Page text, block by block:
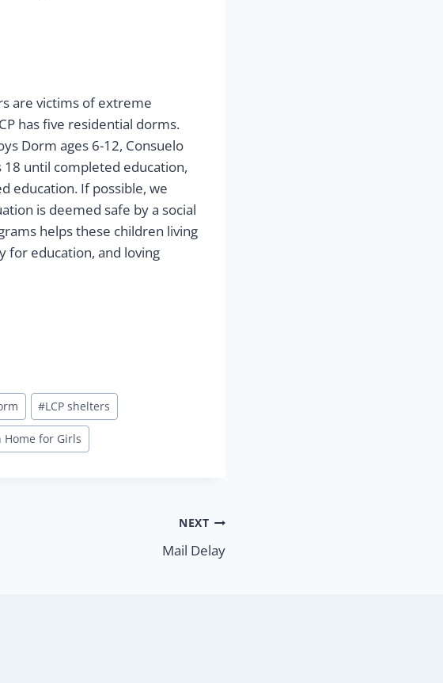
are victims of extreme
has five residential dorms.
Dorm ages 6-12, Consuelo
18 until completed education,
education. If possible, we
is deemed safe by a social
helps these children living
for education, and loving
#LCP shelters
Home for Girls
NEXT
Mail Delay